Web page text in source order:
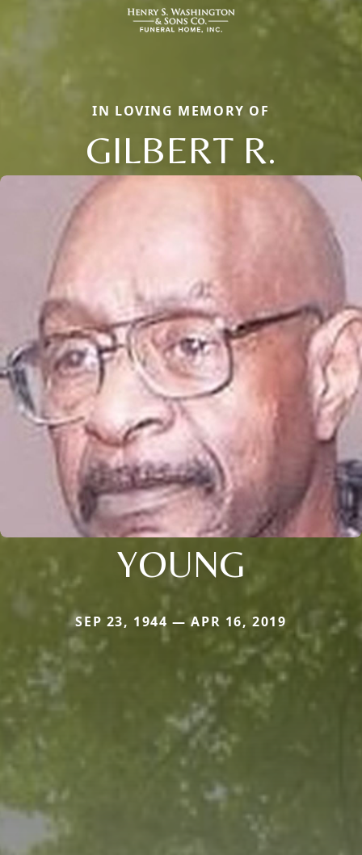
IN LOVING MEMORY OF
GILBERT R.
YOUNG
SEP 23, 1944 — APR 16, 2019